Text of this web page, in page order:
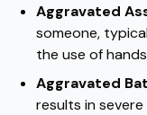
Aggravated
someone,
the use of
Aggravated
results in